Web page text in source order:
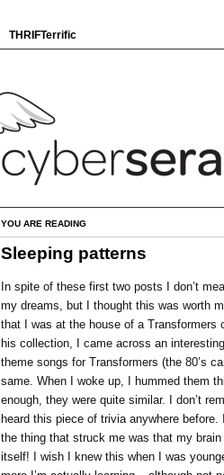
THRIFTerrific
YOU ARE READING
Sleeping patterns
In spite of these first two posts I don’t
my dreams, but I thought this was worth
that I was at the house of a Transformers
his collection, I came across an
theme songs for Transformers (the 80’s
same. When I woke up, I hummed them
enough, they were quite similar. I don’t
heard this piece of trivia anywhere
the thing that struck me was that my
itself! I wish I knew this when I was